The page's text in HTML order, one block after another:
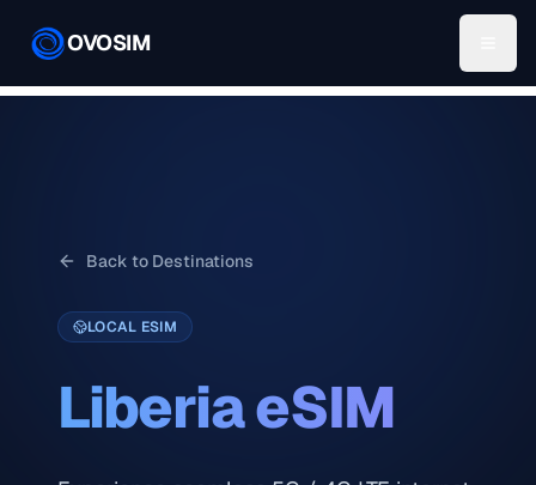
OVOSIM
Back to Destinations
LOCAL ESIM
LiberiaeSIM